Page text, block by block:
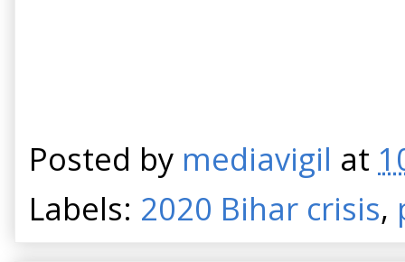
Posted by mediavigil at
Labels: 2020 Bihar crisis,